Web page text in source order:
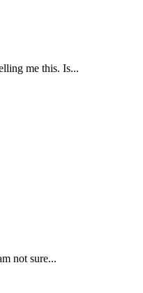
me this. Is...
not sure...